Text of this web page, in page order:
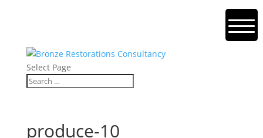
Select Page
produce-10